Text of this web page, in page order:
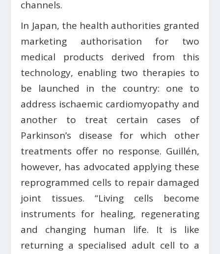
channels.
In Japan, the health authorities granted
marketing authorisation for two
medical products derived from this
technology, enabling two therapies to
be launched in the country: one to
address ischaemic cardiomyopathy and
another to treat certain cases of
Parkinson’s disease for which other
treatments offer no response. Guillén,
however, has advocated applying these
reprogrammed cells to repair damaged
joint tissues. “Living cells become
instruments for healing, regenerating
and changing human life. It is like
returning a specialised adult cell to a